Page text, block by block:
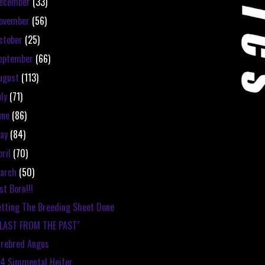
(56)
(25)
(66)
(113)
(71)
(86)
(84)
(70)
(50)
Born!!!
The Breeding Sheet Done
FROM THE PAST"
Angus
Simmental Heifer